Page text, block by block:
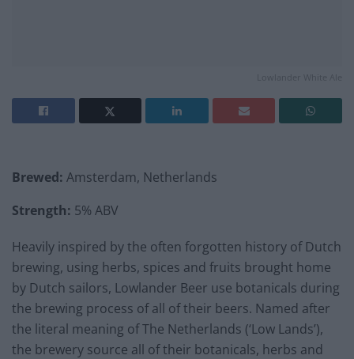
Lowlander White Ale
Brewed: Amsterdam, Netherlands
Strength: 5% ABV
Heavily inspired by the often forgotten history of Dutch
brewing, using herbs, spices and fruits brought home
by Dutch sailors, Lowlander Beer use botanicals during
the brewing process of all of their beers. Named after
the literal meaning of The Netherlands (‘Low Lands’),
the brewery source all of their botanicals, herbs and